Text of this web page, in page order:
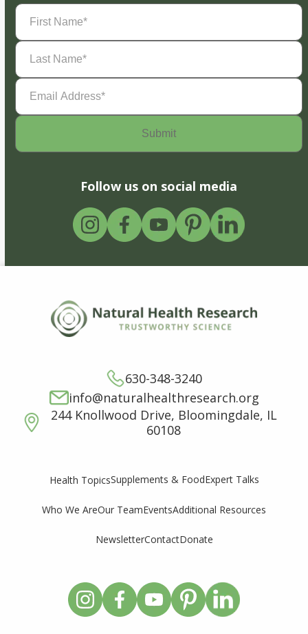
First
Name(Required)
Last
Name(Required)
Email
Address(Required)
Follow us on social media
630-348-3240
info@naturalhealthresearch.org
244 Knollwood Drive, Bloomingdale, IL
60108
Health TopicsSupplements & FoodExpert Talks
Who We AreOur TeamEventsAdditional Resources
NewsletterContactDonate